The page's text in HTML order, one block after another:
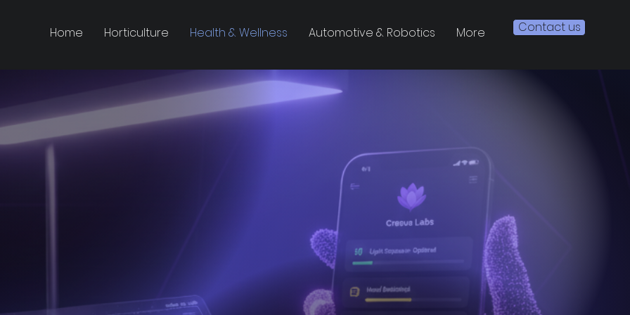
Home Horticulture Health & Wellness Automotive & Robotics More Contact us
Light